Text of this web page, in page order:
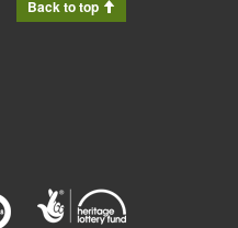
Back to top